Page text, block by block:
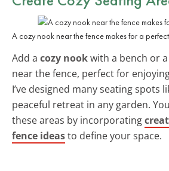
A cozy nook near the fence makes for a
Add a cozy nookwith a bench or
near the fence, perfect for
I’ve designed many seating spots
peaceful retreat in any garden.
these areas by incorporating
fence ideasto define your space.